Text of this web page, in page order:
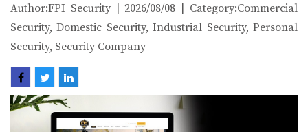
Author:FPI Security | 2026/08/08 | Category:Commercial
Security, Domestic Security, Industrial Security, Personal
Security, Security Company